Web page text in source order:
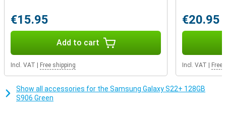
€15.95
Add to cart
Incl. VAT Free shipping
€20.95
Incl. VAT Free
Show all accessories for the Samsung Galaxy S22+ 128GB
S906 Green